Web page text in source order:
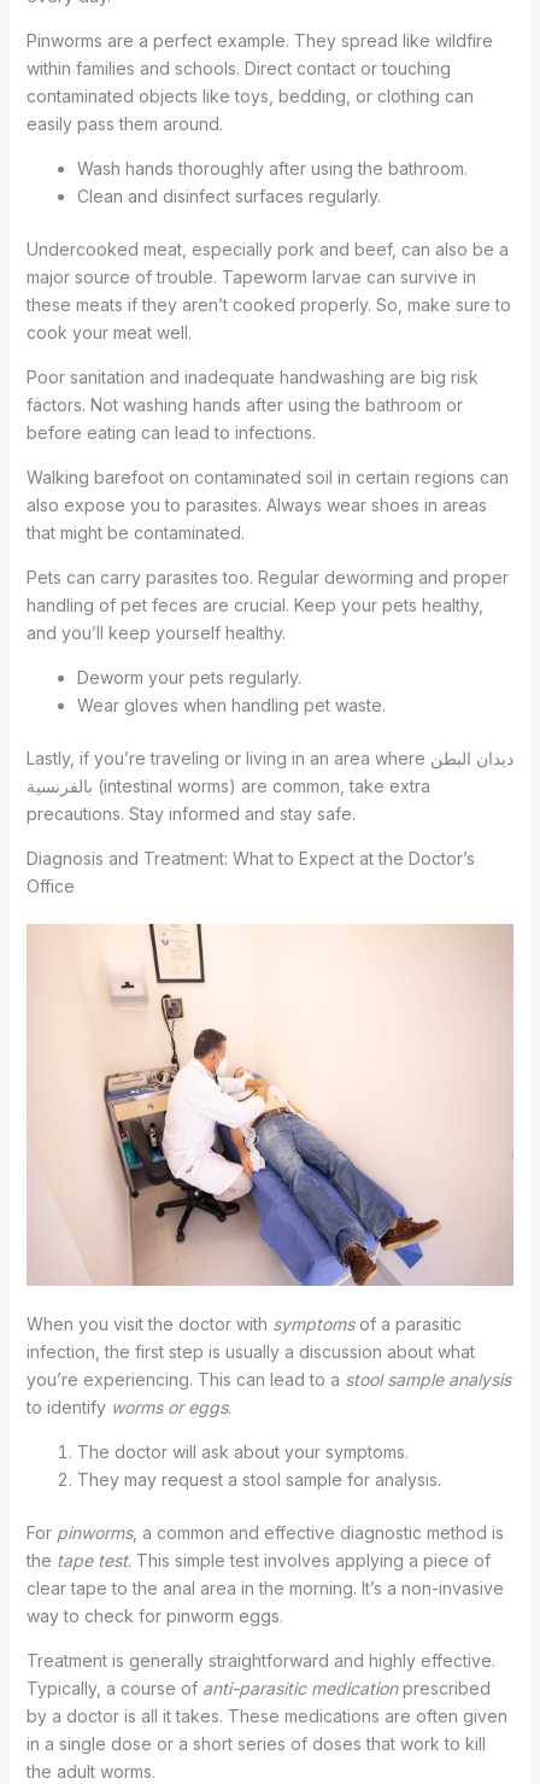
Pinworms are a perfect example. They spread like wildfire
within families and schools. Direct contact or touching
contaminated objects like toys, bedding, or clothing can
easily pass them around.
Wash hands thoroughly after using the bathroom.
Clean and disinfect surfaces regularly.
Undercooked meat, especially pork and beef, can also be a
major source of trouble. Tapeworm larvae can survive in
these meats if they aren’t cooked properly. So, make sure to
cook your meat well.
Poor sanitation and inadequate handwashing are big risk
factors. Not washing hands after using the bathroom or
before eating can lead to infections.
Walking barefoot on contaminated soil in certain regions can
also expose you to parasites. Always wear shoes in areas
that might be contaminated.
Pets can carry parasites too. Regular deworming and proper
handling of pet feces are crucial. Keep your pets healthy,
and you’ll keep yourself healthy.
Deworm your pets regularly.
Wear gloves when handling pet waste.
Lastly, if you’re traveling or living in an area where ديدان البطن
بالفرنسية (intestinal worms) are common, take extra
precautions. Stay informed and stay safe.
Diagnosis and Treatment: What to Expect at the Doctor’s
Office
When you visit the doctor with symptomsof a parasitic
infection, the first step is usually a discussion about what
you’re experiencing. This can lead to a stool sample analysis
to identify worms or eggs.
The doctor will ask about your symptoms.
They may request a stool sample for analysis.
For pinworms, a common and effective diagnostic method is
the tape test. This simple test involves applying a piece of
clear tape to the anal area in the morning. It’s a non-invasive
way to check for pinworm eggs.
Treatment is generally straightforward and highly effective.
Typically, a course of anti-parasitic medicationprescribed
by a doctor is all it takes. These medications are often given
in a single dose or a short series of doses that work to kill
the adult worms.